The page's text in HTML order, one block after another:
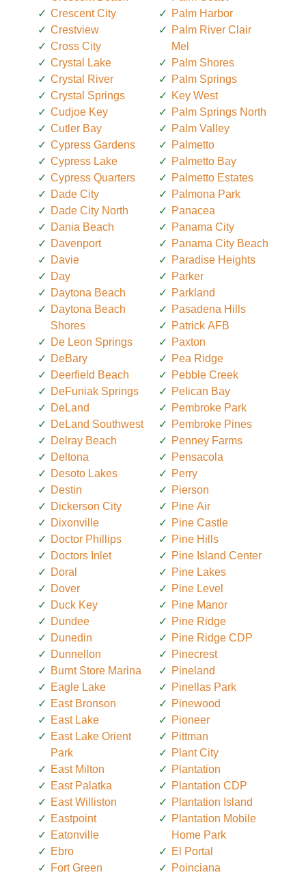
Crescent City
Crestview
Cross City
Crystal Lake
Crystal River
Crystal Springs
Cudjoe Key
Cutler Bay
Cypress Gardens
Cypress Lake
Cypress Quarters
Dade City
Dade City North
Dania Beach
Davenport
Davie
Day
Daytona Beach
Daytona Beach
Shores
De Leon Springs
DeBary
Deerfield Beach
DeFuniak Springs
DeLand
DeLand Southwest
Delray Beach
Deltona
Desoto Lakes
Destin
Dickerson City
Dixonville
Doctor Phillips
Doctors Inlet
Doral
Dover
Duck Key
Dundee
Dunedin
Dunnellon
Burnt Store Marina
Eagle Lake
East Bronson
East Lake
East Lake Orient
Park
East Milton
East Palatka
East Williston
Eastpoint
Eatonville
Ebro
Fort Green
Palm Harbor
Palm River Clair
Mel
Palm Shores
Palm Springs
Key West
Palm Springs North
Palm Valley
Palmetto
Palmetto Bay
Palmetto Estates
Palmona Park
Panacea
Panama City
Panama City Beach
Paradise Heights
Parker
Parkland
Pasadena Hills
Patrick AFB
Paxton
Pea Ridge
Pebble Creek
Pelican Bay
Pembroke Park
Pembroke Pines
Penney Farms
Pensacola
Perry
Pierson
Pine Air
Pine Castle
Pine Hills
Pine Island Center
Pine Lakes
Pine Level
Pine Manor
Pine Ridge
Pine Ridge CDP
Pinecrest
Pineland
Pinellas Park
Pinewood
Pioneer
Pittman
Plant City
Plantation
Plantation CDP
Plantation Island
Plantation Mobile
Home Park
El Portal
Poinciana